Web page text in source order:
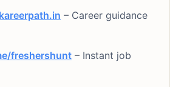
– Career guidance
freshershunt – Instant job